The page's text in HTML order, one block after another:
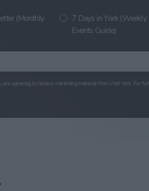
(Monthly
7 Days in York (Weekly
Events Guide)
are agreeing to receive marketing material from Visit York. For